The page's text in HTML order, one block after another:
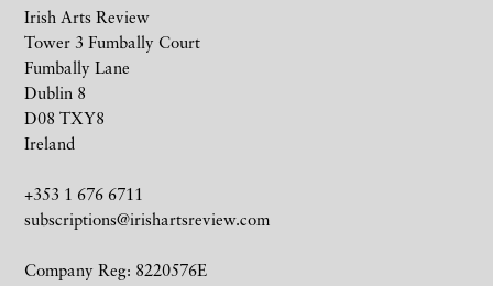
Irish Arts Review
Tower 3 Fumbally Court
Fumbally Lane
Dublin 8
D08 TXY8
Ireland
+353 1 676 6711
subscriptions@irishartsreview.com
Company Reg: 8220576E